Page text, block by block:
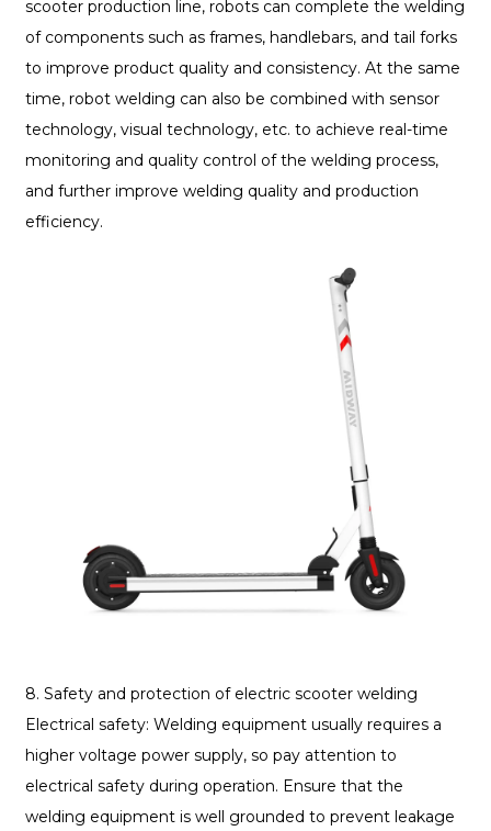
scooter production line, robots can complete the welding
of components such as frames, handlebars, and tail forks
to improve product quality and consistency. At the same
time, robot welding can also be combined with sensor
technology, visual technology, etc. to achieve real-time
monitoring and quality control of the welding process,
and further improve welding quality and production
efficiency.
8. Safety and protection of electric scooter welding
Electrical safety: Welding equipment usually requires a
higher voltage power supply, so pay attention to
electrical safety during operation. Ensure that the
welding equipment is well grounded to prevent leakage